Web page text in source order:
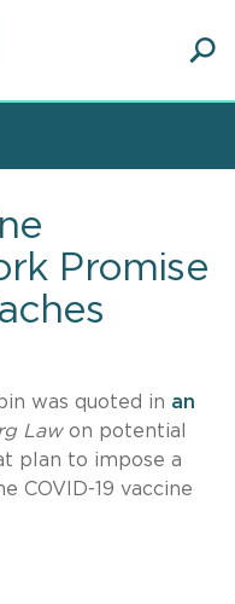
Promise
was quoted in an
Lawon potential
plan to impose a
COVID-19 vaccine